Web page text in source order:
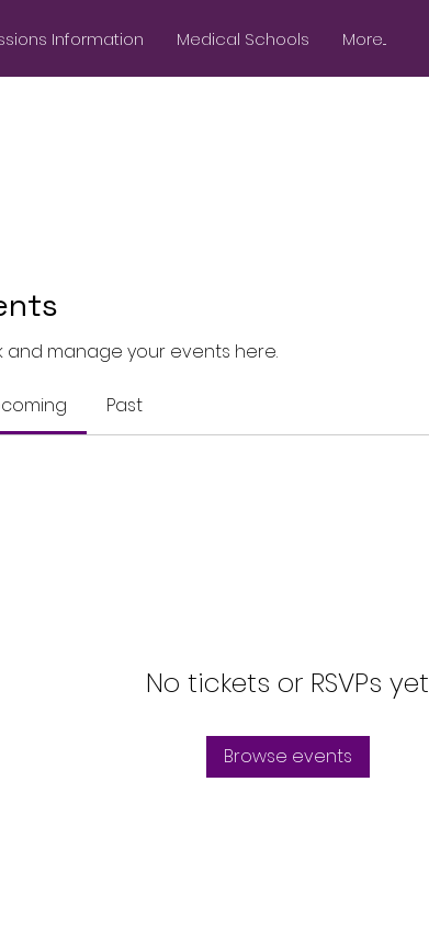
Information Medical Schools More...
and manage your events here.
Past
No tickets or RSVPs yet
Browse events